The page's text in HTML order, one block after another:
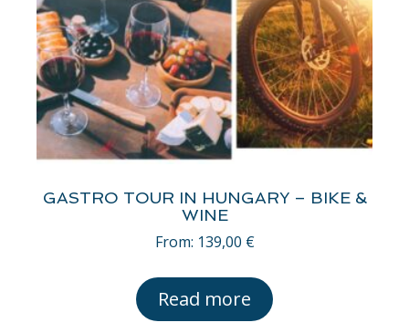
GASTRO TOUR IN HUNGARY – BIKE &
WINE
From: 139,00 €
Read more